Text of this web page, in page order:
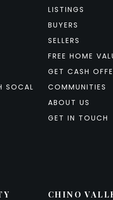
LISTINGS
BUYERS
SELLERS
FREE HOME
GET CASH
COMMUNITIES
ABOUT US
GET IN TOUCH
SOCAL
CHINO